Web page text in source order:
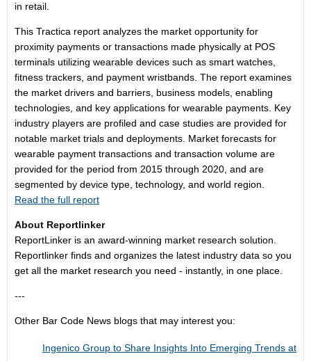
in retail.
This Tractica report analyzes the market opportunity for
proximity payments or transactions made physically at POS
terminals utilizing wearable devices such as smart watches,
fitness trackers, and payment wristbands. The report examines
the market drivers and barriers, business models, enabling
technologies, and key applications for wearable payments. Key
industry players are profiled and case studies are provided for
notable market trials and deployments. Market forecasts for
wearable payment transactions and transaction volume are
provided for the period from 2015 through 2020, and are
segmented by device type, technology, and world region.
Read the full report
About Reportlinker
ReportLinker is an award-winning market research solution.
Reportlinker finds and organizes the latest industry data so you
get all the market research you need - instantly, in one place.
---
Other Bar Code News blogs that may interest you:
Ingenico Group to Share Insights Into Emerging Trends at